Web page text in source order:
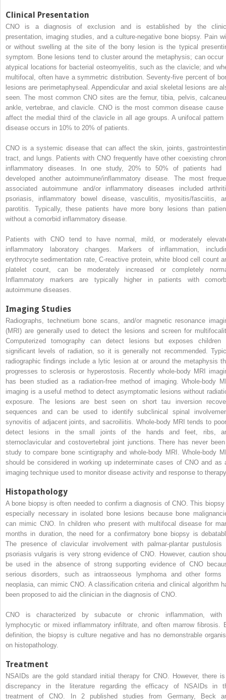
Clinical Presentation
CNO is a diagnosis of exclusion and is established by the
presentation, imaging studies, and a culture-negative bone biopsy. Pain
or without swelling at the site of the bony lesion is the typical
symptom. Bone lesions tend to cluster around the metaphysis; can occur
atypical locations for bacterial osteomyelitis, such as the clavicle; and
multifocal, often have a symmetric distribution. Seventy-five percent of
lesions are perimetaphyseal. Appendicular and axial skeletal lesions are
seen. The most common CNO sites are the femur, tibia, pelvis,
ankle, vertebrae, and clavicle. CNO is the most common disease cause
affect the medial third of the clavicle in all age groups. A unifocal pattern
disease occurs in 10% to 20% of patients.
CNO is a systemic disease that can affect the skin, joints,
tract, and lungs. Patients with CNO frequently have other coexisting
inflammatory diseases. In one study, 20% to 50% of patients had
developed another autoimmune/inflammatory disease. The most
associated autoimmune and/or inflammatory diseases included
psoriasis, inflammatory bowel disease, vasculitis, myositis/fasciitis,
parotitis. Typically, these patients have more bony lesions than
without a comorbid inflammatory disease.
Patients with CNO tend to have normal, mild, or moderately
inflammatory laboratory changes. Markers of inflammation,
erythrocyte sedimentation rate, C-reactive protein, white blood cell count
platelet count, can be moderately increased or completely
Inflammatory markers are typically higher in patients with
autoimmune diseases.
Imaging Studies
Radiographs, technetium bone scans, and/or magnetic resonance
(MRI) are generally used to detect the lesions and screen for
Computerized tomography can detect lesions but exposes children
significant levels of radiation, so it is generally not recommended.
radiographic findings include a lytic lesion at or around the metaphysis
progresses to sclerosis or hyperostosis. Recently whole-body MRI
has been studied as a radiation-free method of imaging. Whole-body
imaging is a useful method to detect asymptomatic lesions without
exposure. The lesions are best seen on short tau inversion
sequences and can be used to identify subclinical spinal
synovitis of adjacent joints, and sacroiliitis. Whole-body MRI tends to
detect lesions in the small joints of the hands and feet, ribs,
sternoclavicular and costovertebral joint junctions. There has never
study to compare bone scintigraphy and whole-body MRI. Whole-body
should be considered in working up indeterminate cases of CNO and as
imaging technique used to monitor disease activity and response to
Histopathology
A bone biopsy is often needed to confirm a diagnosis of CNO. This
especially necessary in isolated bone lesions because bone
can mimic CNO. In children who present with multifocal disease for
months in duration, the need for a confirmatory bone biopsy is
The presence of clavicular involvement with palmar-plantar pustulosis
psoriasis vulgaris is very strong evidence of CNO. However, caution
be used in the absence of strong supporting evidence of CNO
serious disorders, such as intraosseous lymphoma and other forms
neoplasia, can mimic CNO. A classification criteria and clinical algorithm
been proposed to aid the clinician in the diagnosis of CNO.
CNO is characterized by subacute or chronic inflammation,
lymphocytic or mixed inflammatory infiltrate, and often marrow fibrosis.
definition, the biopsy is culture negative and has no demonstrable
on histopathology.
Treatment
NSAIDs are the gold standard initial therapy for CNO. However, there
discrepancy in the literature regarding the efficacy of NSAIDs in
treatment of CNO. In 2 published studies from Germany, Beck